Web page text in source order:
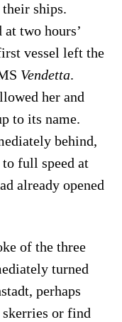
ships.
two hours’
vessel left the
Vendetta.
her and
to its name.
behind,
full speed at
already opened
of the three
turned
perhaps
or find